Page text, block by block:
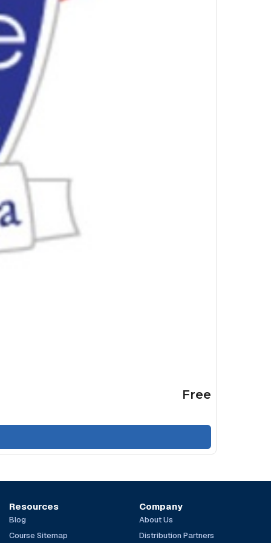
Free
Resources
Blog
Course Sitemap
Company
About Us
Distribution Partners